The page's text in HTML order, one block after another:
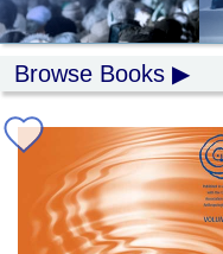
Browse Books